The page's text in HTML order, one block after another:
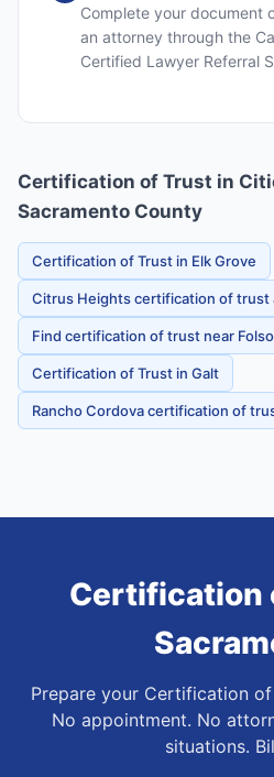
Complete your document
an attorney through the
Certified Lawyer Referral
Certification of Trust in
Sacramento County
Certification of Trust in Elk Grove
Citrus Heights certification of trust
Find certification of trust near
Certification of Trust in Galt
Rancho Cordova certification of
Certification
Prepare your Certification
No appointment. No
situations.